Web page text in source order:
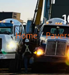
Home/